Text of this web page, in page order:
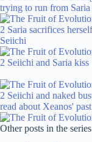
Other posts in the series